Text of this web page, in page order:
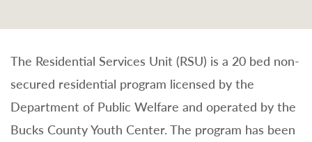
The Residential Services Unit (RSU) is a 20 bed non-
secured residential program licensed by the
Department of Public Welfare and operated by the
Bucks County Youth Center. The program has been